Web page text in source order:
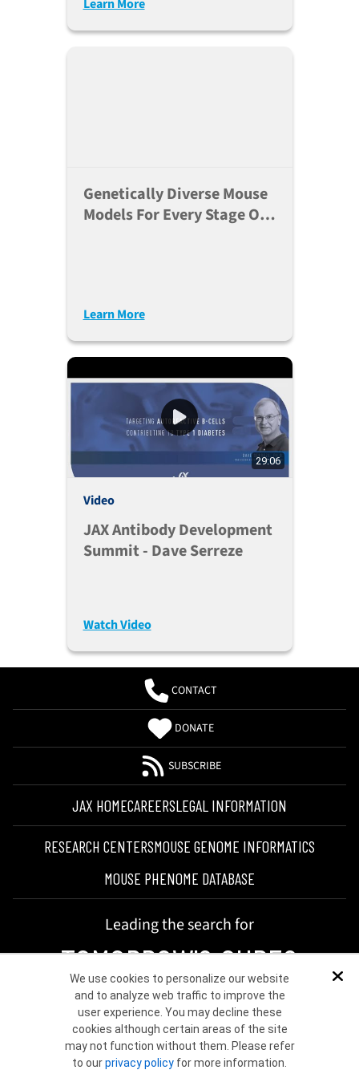
We use cookies to personalize our website
and to analyze web traffic to improve the
user experience. You may decline these
cookies although certain areas of the site
may not function without them. Please refer
to ourprivacy policy for more information.
Learn More
Genetically Diverse Mouse
Models For Every Stage Of
Learn More
29:06
Video
JAX Antibody Development
Summit - Dave Serreze
Watch Video
CONTACT
DONATE
SUBSCRIBE
JAX HOMECAREERSLEGAL INFORMATION
RESEARCH CENTERSMOUSE GENOME INFORMATICS
MOUSE PHENOME DATABASE
Leading the search for
TOMORROW'S CURES
©2026 THE JACKSON LABORATORY